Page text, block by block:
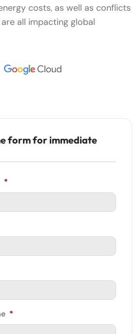
costs, as well as conflicts
all impacting global
form for immediate
*
*